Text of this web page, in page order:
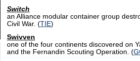
Switch
an Alliance modular container group
Civil War. (TIE)
Swivven
one of the four continents discovered on
and the Fernandin Scouting Operation. (